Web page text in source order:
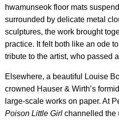
hwamunseok floor mats
surrounded by delicate metal
sculptures, the work brought
practice. It felt both like an ode
tribute to the artist, who passed
Elsewhere, a beautiful Louise
crowned Hauser & Wirth’s
large-scale works on paper. At
Poison Little Girl channelled the